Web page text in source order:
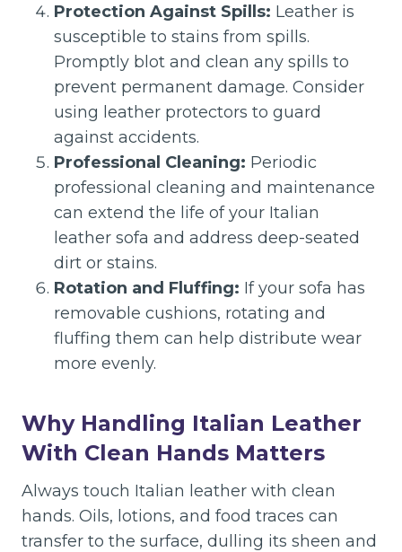
Protection Against Spills: Leather is
susceptible to stains from spills.
Promptly blot and clean any spills to
prevent permanent damage. Consider
using leather protectors to guard
against accidents.
Professional Cleaning: Periodic
professional cleaning and maintenance
can extend the life of your Italian
leather sofa and address deep-seated
dirt or stains.
Rotation and Fluffing: If your sofa has
removable cushions, rotating and
fluffing them can help distribute wear
more evenly.
Why Handling Italian Leather
With Clean Hands Matters
Always touch Italian leather with clean
hands. Oils, lotions, and food traces can
transfer to the surface, dulling its sheen and